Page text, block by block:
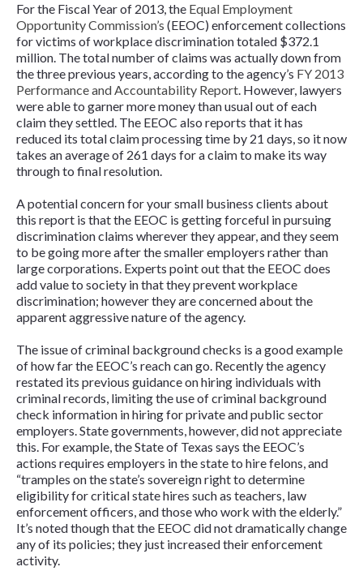
For the Fiscal Year of 2013, the Equal Employment
Opportunity Commission’s (EEOC) enforcement collections
for victims of workplace discrimination totaled $372.1
million. The total number of claims was actually down from
the three previous years, according to the agency’s FY 2013
Performance and Accountability Report. However, lawyers
were able to garner more money than usual out of each
claim they settled. The EEOC also reports that it has
reduced its total claim processing time by 21 days, so it now
takes an average of 261 days for a claim to make its way
through to final resolution.
A potential concern for your small business clients about
this report is that the EEOC is getting forceful in pursuing
discrimination claims wherever they appear, and they seem
to be going more after the smaller employers rather than
large corporations. Experts point out that the EEOC does
add value to society in that they prevent workplace
discrimination; however they are concerned about the
apparent aggressive nature of the agency.
The issue of criminal background checks is a good example
of how far the EEOC’s reach can go. Recently the agency
restated its previous guidance on hiring individuals with
criminal records, limiting the use of criminal background
check information in hiring for private and public sector
employers. State governments, however, did not appreciate
this. For example, the State of Texas says the EEOC’s
actions requires employers in the state to hire felons, and
“tramples on the state’s sovereign right to determine
eligibility for critical state hires such as teachers, law
enforcement officers, and those who work with the elderly.”
It’s noted though that the EEOC did not dramatically change
any of its policies; they just increased their enforcement
activity.